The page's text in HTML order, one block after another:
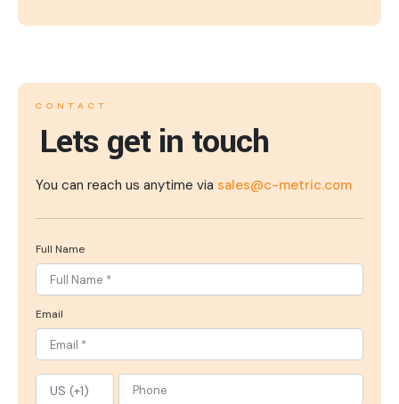
CONTACT
Lets get in touch
You can reach us anytime via sales@c-metric.com
Full Name
Email